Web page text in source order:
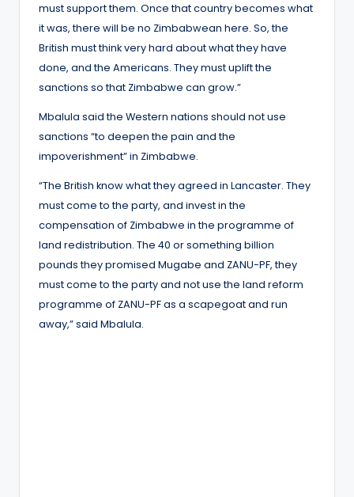
must support them. Once that country becomes what
it was, there will be no Zimbabwean here. So, the
British must think very hard about what they have
done, and the Americans. They must uplift the
sanctions so that Zimbabwe can grow.”
Mbalula said the Western nations should not use
sanctions “to deepen the pain and the
impoverishment” in Zimbabwe.
“The British know what they agreed in Lancaster. They
must come to the party, and invest in the
compensation of Zimbabwe in the programme of
land redistribution. The 40 or something billion
pounds they promised Mugabe and ZANU-PF, they
must come to the party and not use the land reform
programme of ZANU-PF as a scapegoat and run
away,” said Mbalula.